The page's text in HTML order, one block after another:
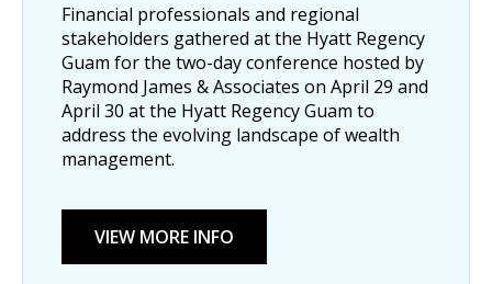
Financial professionals and regional
stakeholders gathered at the Hyatt Regency
Guam for the two-day conference hosted by
Raymond James & Associates on April 29 and
April 30 at the Hyatt Regency Guam to
address the evolving landscape of wealth
management.